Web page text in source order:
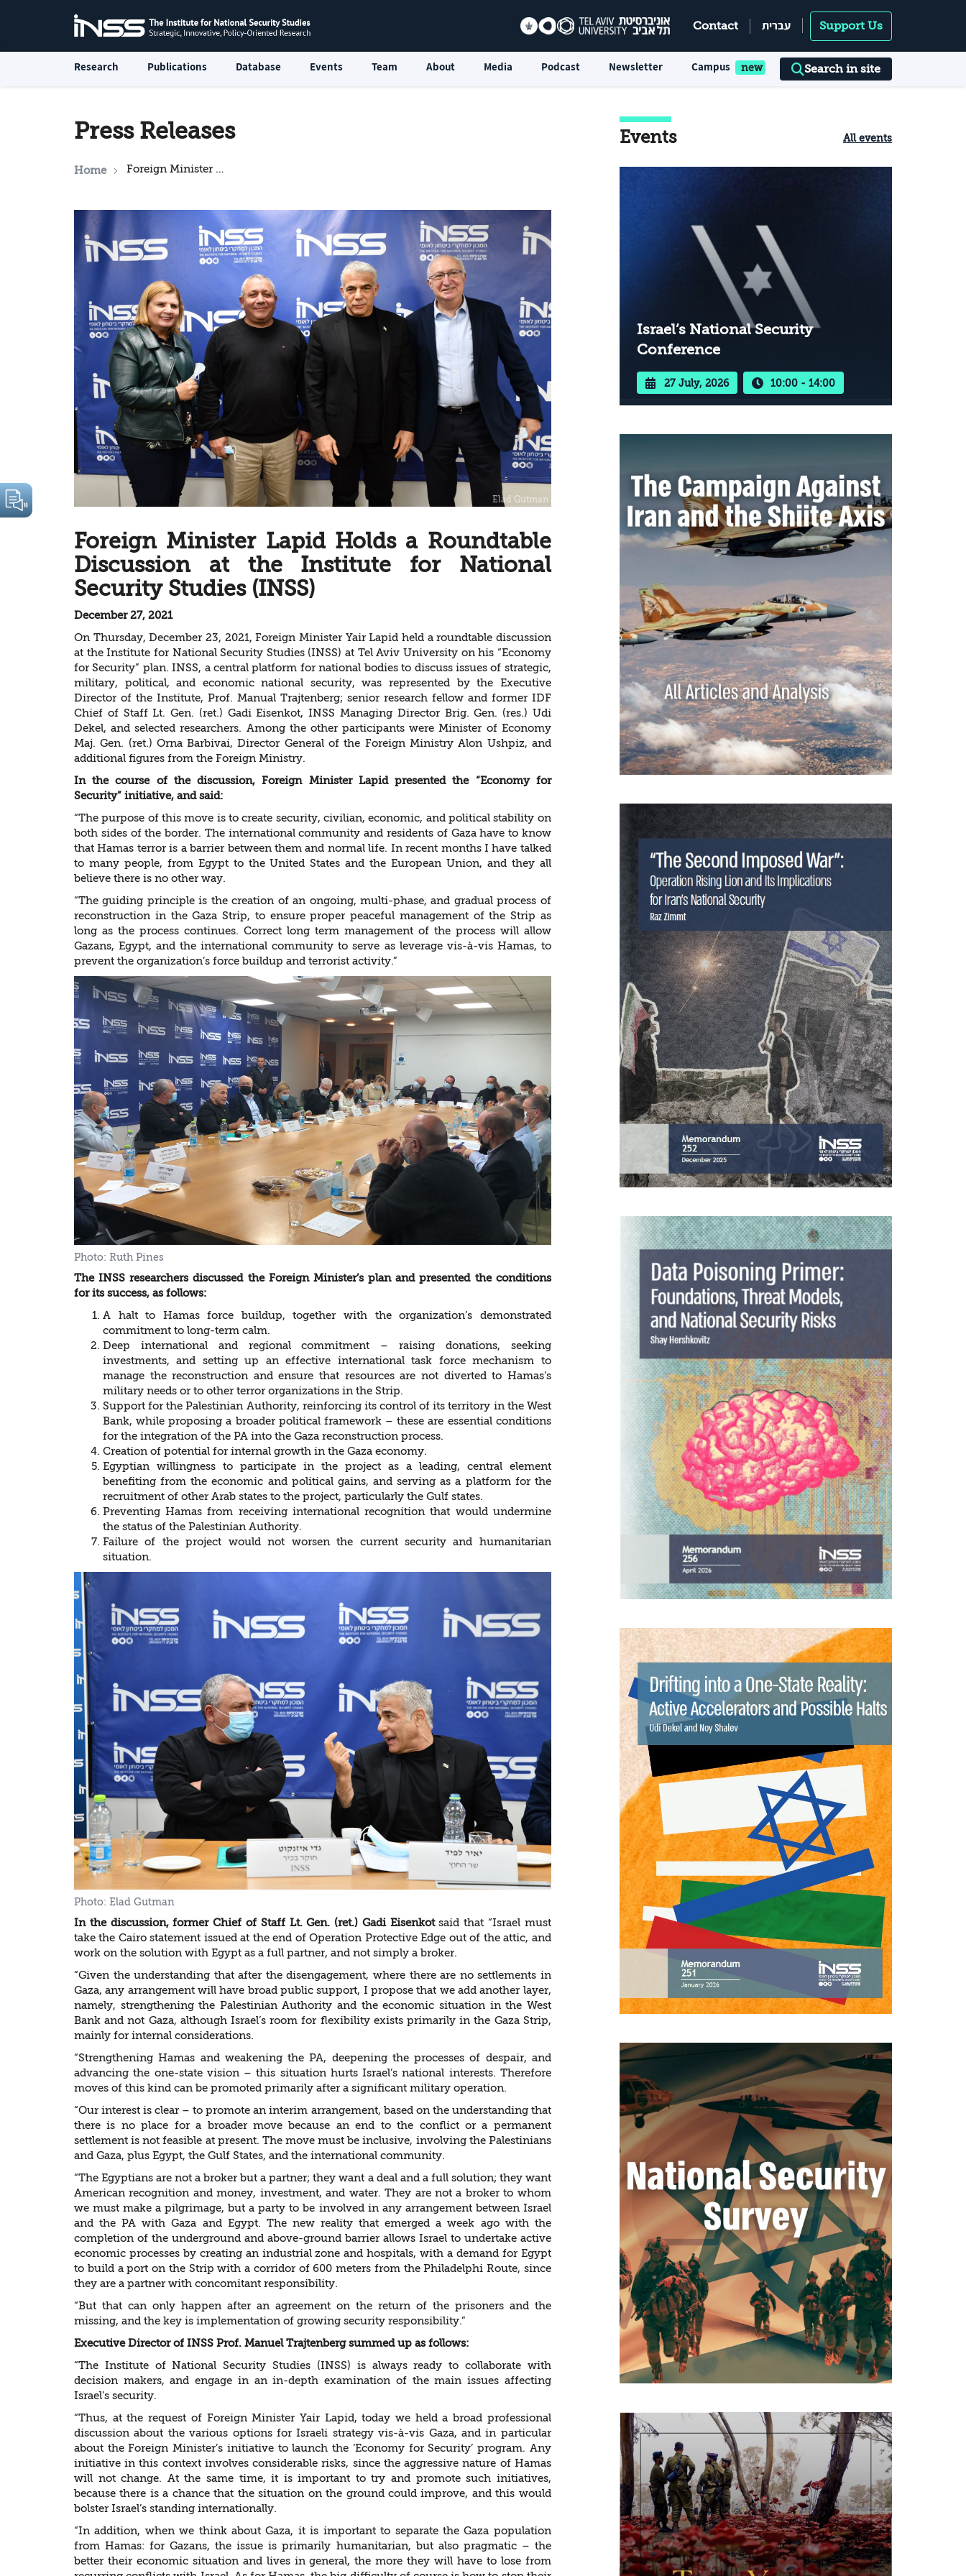
Contact עברית Support Us
Research Publications Database Events Team About Media Podcast Newsletter Campus Search in site
Press Releases
Home Foreign Minister Lapid Holds a Roundtable Discussion at the Institute for National Security Studies (INSS)
Foreign Minister Lapid Holds a Roundtable
Discussion at the Institute for National
Security Studies (INSS)
December 27, 2021
On Thursday, December 23, 2021, Foreign Minister Yair Lapid held a roundtable discussion
at the Institute for National Security Studies (INSS) at Tel Aviv University on his “Economy
for Security” plan. INSS, a central platform for national bodies to discuss issues of strategic,
military, political, and economic national security, was represented by the Executive
Director of the Institute, Prof. Manual Trajtenberg; senior research fellow and former IDF
Chief of Staff Lt. Gen. (ret.) Gadi Eisenkot, INSS Managing Director Brig. Gen. (res.) Udi
Dekel, and selected researchers. Among the other participants were Minister of Economy
Maj. Gen. (ret.) Orna Barbivai, Director General of the Foreign Ministry Alon Ushpiz, and
additional figures from the Foreign Ministry.
In the course of the discussion, Foreign Minister Lapid presented the “Economy for
Security” initiative, and said:
“The purpose of this move is to create security, civilian, economic, and political stability on
both sides of the border. The international community and residents of Gaza have to know
that Hamas terror is a barrier between them and normal life. In recent months I have talked
to many people, from Egypt to the United States and the European Union, and they all
believe there is no other way.
“The guiding principle is the creation of an ongoing, multi-phase, and gradual process of
reconstruction in the Gaza Strip, to ensure proper peaceful management of the Strip as
long as the process continues. Correct long term management of the process will allow
Gazans, Egypt, and the international community to serve as leverage vis-à-vis Hamas, to
prevent the organization’s force buildup and terrorist activity.”
The INSS researchers discussed the Foreign Minister’s plan and presented the conditions
for its success, as follows:
A halt to Hamas force buildup, together with the organization’s demonstrated
commitment to long-term calm.
Deep international and regional commitment – raising donations, seeking
investments, and setting up an effective international task force mechanism to
manage the reconstruction and ensure that resources are not diverted to Hamas’s
military needs or to other terror organizations in the Strip.
Support for the Palestinian Authority, reinforcing its control of its territory in the West
Bank, while proposing a broader political framework – these are essential conditions
for the integration of the PA into the Gaza reconstruction process.
Creation of potential for internal growth in the Gaza economy.
Egyptian willingness to participate in the project as a leading, central element
benefiting from the economic and political gains, and serving as a platform for the
recruitment of other Arab states to the project, particularly the Gulf states.
Preventing Hamas from receiving international recognition that would undermine
the status of the Palestinian Authority.
Failure of the project would not worsen the current security and humanitarian
situation.
In the discussion, former Chief of Staff Lt. Gen. (ret.) Gadi Eisenkotsaid that “Israel must
take the Cairo statement issued at the end of Operation Protective Edge out of the attic, and
work on the solution with Egypt as a full partner, and not simply a broker.
“Given the understanding that after the disengagement, where there are no settlements in
Gaza, any arrangement will have broad public support, I propose that we add another layer,
namely, strengthening the Palestinian Authority and the economic situation in the West
Bank and not Gaza, although Israel’s room for flexibility exists primarily in the Gaza Strip,
mainly for internal considerations.
“Strengthening Hamas and weakening the PA, deepening the processes of despair, and
advancing the one-state vision – this situation hurts Israel’s national interests. Therefore
moves of this kind can be promoted primarily after a significant military operation.
“Our interest is clear – to promote an interim arrangement, based on the understanding that
there is no place for a broader move because an end to the conflict or a permanent
settlement is not feasible at present. The move must be inclusive, involving the Palestinians
and Gaza, plus Egypt, the Gulf States, and the international community.
“The Egyptians are not a broker but a partner; they want a deal and a full solution; they want
American recognition and money, investment, and water. They are not a broker to whom
we must make a pilgrimage, but a party to be involved in any arrangement between Israel
and the PA with Gaza and Egypt. The new reality that emerged a week ago with the
completion of the underground and above-ground barrier allows Israel to undertake active
economic processes by creating an industrial zone and hospitals, with a demand for Egypt
to build a port on the Strip with a corridor of 600 meters from the Philadelphi Route, since
they are a partner with concomitant responsibility.
“But that can only happen after an agreement on the return of the prisoners and the
missing, and the key is implementation of growing security responsibility.”
Executive Director of INSS Prof. Manuel Trajtenberg summed up as follows:
“The Institute of National Security Studies (INSS) is always ready to collaborate with
decision makers, and engage in an in-depth examination of the main issues affecting
Israel’s security.
“Thus, at the request of Foreign Minister Yair Lapid, today we held a broad professional
discussion about the various options for Israeli strategy vis-à-vis Gaza, and in particular
about the Foreign Minister’s initiative to launch the ‘Economy for Security’ program. Any
initiative in this context involves considerable risks, since the aggressive nature of Hamas
will not change. At the same time, it is important to try and promote such initiatives,
because there is a chance that the situation on the ground could improve, and this would
bolster Israel’s standing internationally.
“In addition, when we think about Gaza, it is important to separate the Gaza population
from Hamas: for Gazans, the issue is primarily humanitarian, but also pragmatic – the
better their economic situation and lives in general, the more they will have to lose from
Events All events
Israel’s National Security
Conference
27 July, 2026 10:00 - 14:00